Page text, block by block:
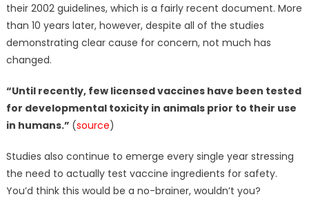
their 2002 guidelines, which is a fairly recent document. More
than 10 years later, however, despite all of the studies
demonstrating clear cause for concern, not much has
changed.
“Until recently, few licensed vaccines have been tested
for developmental toxicity in animals prior to their use
in humans.” (source)
Studies also continue to emerge every single year stressing
the need to actually test vaccine ingredients for safety.
You’d think this would be a no-brainer, wouldn’t you?